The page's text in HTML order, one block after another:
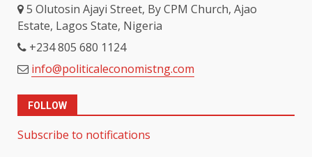
5 Olutosin Ajayi Street, By CPM Church, Ajao
Estate, Lagos State, Nigeria
+234 805 680 1124
info@politicaleconomistng.com
FOLLOW
Subscribe to notifications